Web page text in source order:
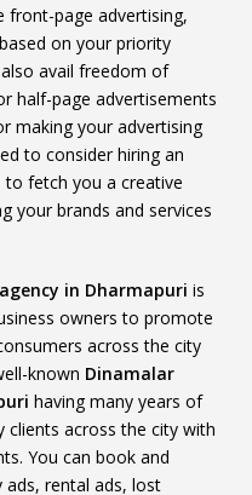
front-page advertising,
on your priority
avail freedom of
half-page advertisements
making your advertising
to consider hiring an
to fetch you a creative
your brands and services
in Dharmapuri is
owners to promote
across the city
known Dinamalar
having many years of
clients across the city with
You can book and
rental ads, lost